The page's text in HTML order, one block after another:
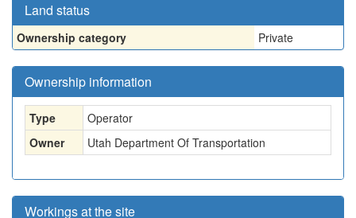
Land status
Ownership category Private
Ownership information
Type
Operator
Owner
Utah Department Of Transportation
Workings at the site